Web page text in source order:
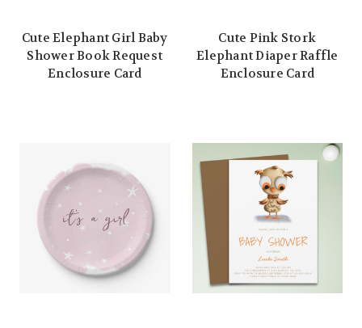
Cute Elephant Girl Baby
Shower Book Request
Enclosure Card
Cute Pink Stork
Elephant Diaper Raffle
Enclosure Card